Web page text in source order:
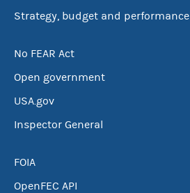
Strategy, budget and performance
No FEAR Act
Open government
USA.gov
Inspector General
FOIA
OpenFEC API